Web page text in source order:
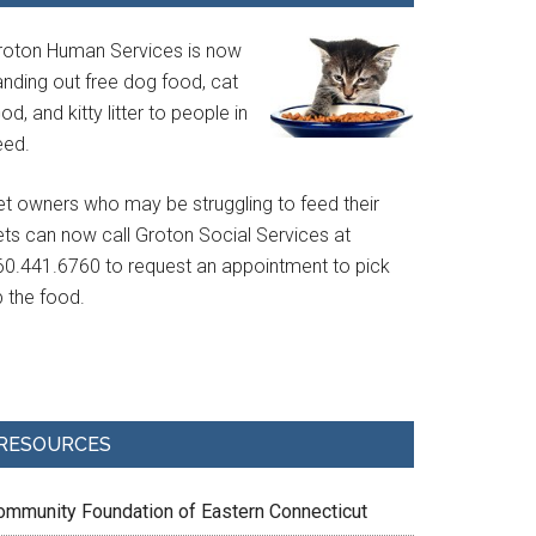
Human Services is now
out free dog food, cat
and kitty litter to people in
owners who may be struggling to feed their
can now call Groton Social Services at
to request an appointment to pick
the food.
Foundation of Eastern Connecticut